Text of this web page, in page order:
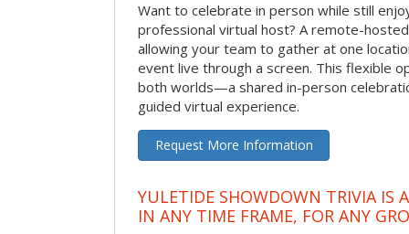
Want to celebrate in person while still
professional virtual host? A remote-
allowing your team to gather at one
event live through a screen. This flexible
both worlds—a shared in-person
guided virtual experience.
Request More Information
YULETIDE SHOWDOWN TRIVIA IS
IN ANY TIME FRAME, FOR ANY